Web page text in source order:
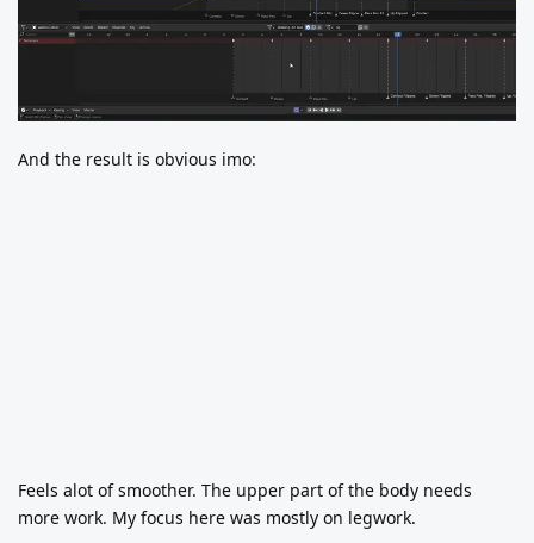
And the result is obvious imo:
Feels alot of smoother. The upper part of the body needs
more work. My focus here was mostly on legwork.